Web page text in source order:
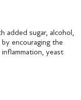
added sugar, alcohol,
encouraging the
yeast